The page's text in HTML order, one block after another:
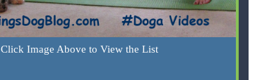
Click Image Above to View the List